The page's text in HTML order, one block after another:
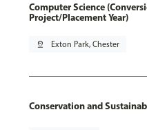
Computer Science
Project/Placement Year)
pin_drop Exton Park, Chester
Conservation and